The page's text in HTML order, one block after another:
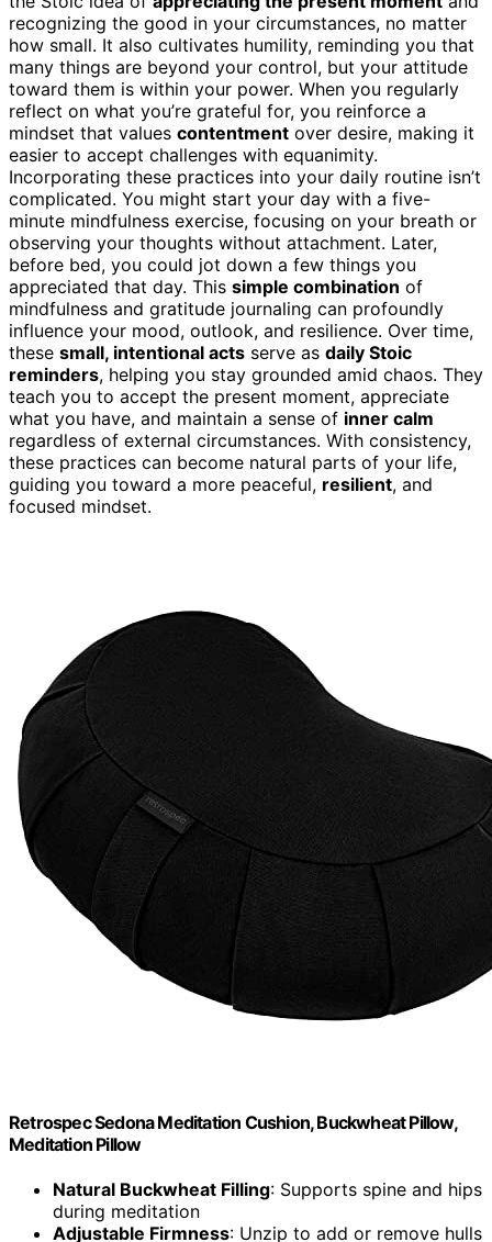
recognizing the good in your circumstances, no matter
how small. It also cultivates humility, reminding you that
many things are beyond your control, but your attitude
toward them is within your power. When you regularly
reflect on what you’re grateful for, you reinforce a
mindset that values contentment over desire, making it
easier to accept challenges with equanimity.
Incorporating these practices into your daily routine isn’t
complicated. You might start your day with a five-
minute mindfulness exercise, focusing on your breath or
observing your thoughts without attachment. Later,
before bed, you could jot down a few things you
appreciated that day. This simple combination of
mindfulness and gratitude journaling can profoundly
influence your mood, outlook, and resilience. Over time,
these small, intentional acts serve as daily Stoic
reminders, helping you stay grounded amid chaos. They
teach you to accept the present moment, appreciate
what you have, and maintain a sense of inner calm
regardless of external circumstances. With consistency,
these practices can become natural parts of your life,
guiding you toward a more peaceful, resilient, and
focused mindset.
Retrospec Sedona Meditation Cushion, Buckwheat Pillow,
Meditation Pillow
Natural Buckwheat Filling: Supports spine and hips
during meditation
Adjustable Firmness: Unzip to add or remove hulls